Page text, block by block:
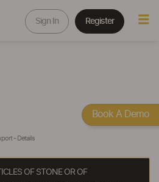
Sign In Register
- Details
OF STONE OR OF
Book A Demo